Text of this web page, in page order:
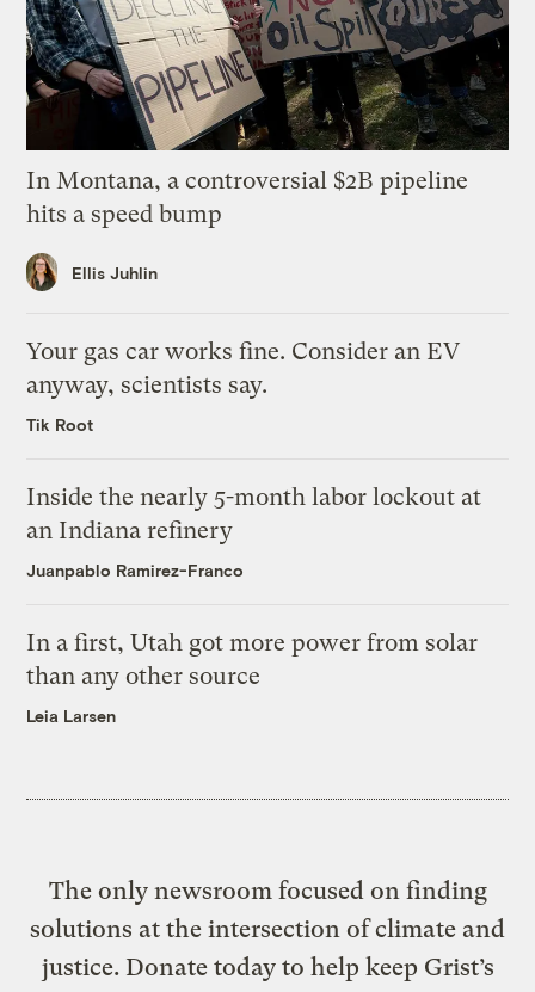
In Montana, a controversial $2B pipeline
hits a speed bump
Ellis Juhlin
Your gas car works fine. Consider an EV
anyway, scientists say.
Tik Root
Inside the nearly 5-month labor lockout at
an Indiana refinery
Juanpablo Ramirez-Franco
In a first, Utah got more power from solar
than any other source
Leia Larsen
The only newsroom focused on finding
solutions at the intersection of climate and
justice. Donate today to help keep Grist’s